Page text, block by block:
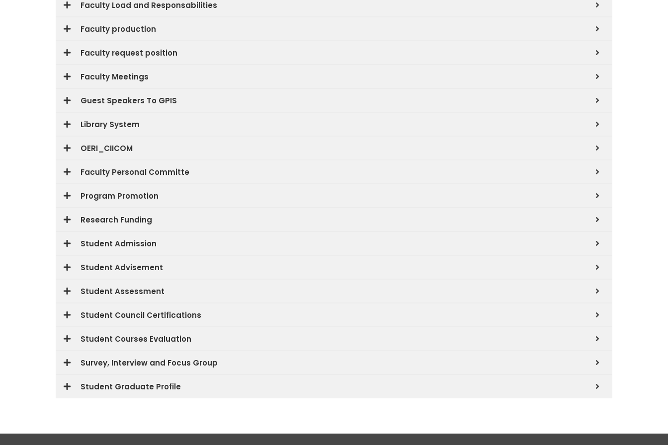
Faculty Load and Responsabilities
Faculty production
Faculty request position
Faculty Meetings
Guest Speakers To GPIS
Library System
OERI_CIICOM
Faculty Personal Committe
Program Promotion
Research Funding
Student Admission
Student Advisement
Student Assessment
Student Council Certifications
Student Courses Evaluation
Survey, Interview and Focus Group
Student Graduate Profile